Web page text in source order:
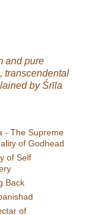
and pure
transcendental
by Śrīla
- The Supreme
of Godhead
of Self
Back
of